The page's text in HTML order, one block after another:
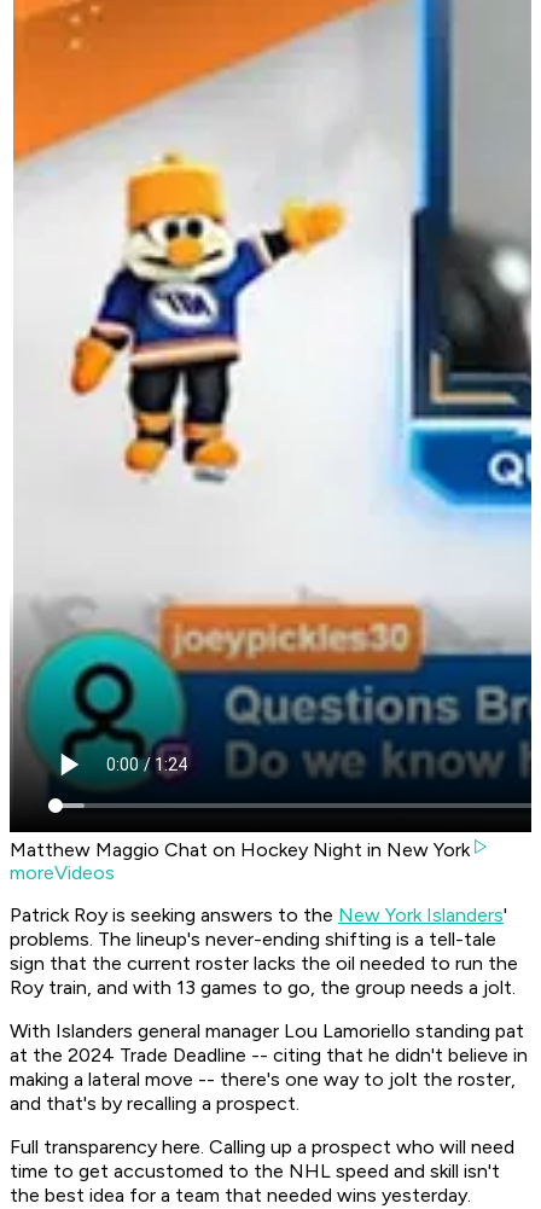
Matthew Maggio Chat on Hockey Night in New York
moreVideos
Patrick Roy is seeking answers to the New York Islanders'
problems. The lineup's never-ending shifting is a tell-tale
sign that the current roster lacks the oil needed to run the
Roy train, and with 13 games to go, the group needs a jolt.
With Islanders general manager Lou Lamoriello standing pat
at the 2024 Trade Deadline -- citing that he didn't believe in
making a lateral move -- there's one way to jolt the roster,
and that's by recalling a prospect.
Full transparency here. Calling up a prospect who will need
time to get accustomed to the NHL speed and skill isn't
the best idea for a team that needed wins yesterday.